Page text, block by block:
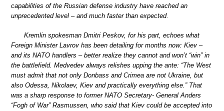
capabilities of the Russian defense industry have reached an
unprecedented level – and much faster than expected.
Kremlin spokesman Dmitri Peskov, for his part, echoes what
Foreign Minister Lavrov has been detailing for months now: Kiev –
and its NATO handlers – better realize they cannot and won’t “win” in
the battlefield. Medvedev always relishes upping the ante: “The West
must admit that not only Donbass and Crimea are not Ukraine, but
also Odessa, Nikolaev, Kiev and practically everything else.” That
was a sharp response to former NATO Secretary- General Anders
“Fogh of War” Rasmussen, who said that Kiev could be accepted into